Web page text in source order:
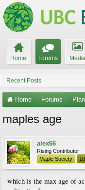
Home Forums Media
Recent Posts
Home Forums
maples age
alex66
Rising Contributor
Maple Society
which is the max age of